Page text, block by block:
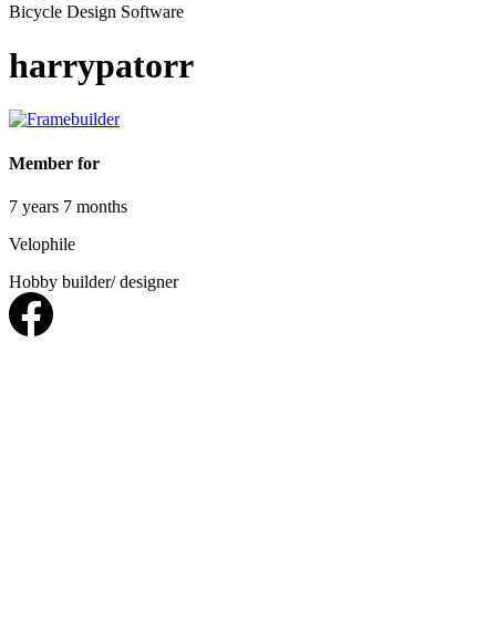
Bicycle Design Software
harrypatorr
Member for
7 years 7 months
Velophile
Hobby builder/ designer